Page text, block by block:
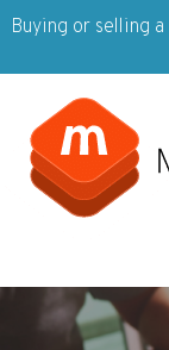
Buying or selling